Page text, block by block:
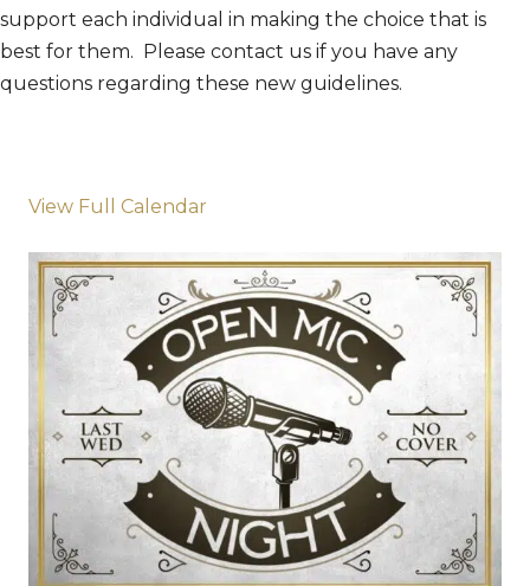
support each individual in making the choice that is
best for them. Please contact us if you have any
questions regarding these new guidelines.
View Full Calendar